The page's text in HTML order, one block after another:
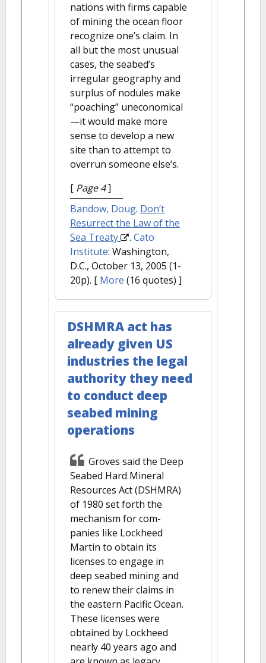
nations with firms capable
of mining the ocean floor
recognize one’s claim. In
all but the most unusual
cases, the seabed’s
irregular geography and
surplus of nodules make
“poaching” uneconomical
—it would make more
sense to develop a new
site than to attempt to
overrun someone else’s.
[ Page 4]
Bandow, Doug. Don’t
Resurrect the Law of the
Sea Treaty
. Cato
Institute: Washington,
D.C., October 13, 2005 (1-
20p). [ More (16 quotes) ]
DSHMRA act has
already given US
industries the legal
authority they need
to conduct deep
seabed mining
operations
Groves said the Deep
Seabed Hard Mineral
Resources Act (DSHMRA)
of 1980 set forth the
mechanism for com-
panies like Lockheed
Martin to obtain its
licenses to engage in
deep seabed mining and
to renew their claims in
the eastern Pacific Ocean.
These licenses were
obtained by Lockheed
nearly 40 years ago and